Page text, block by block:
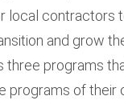
local contractors
and grow
three programs
programs of their